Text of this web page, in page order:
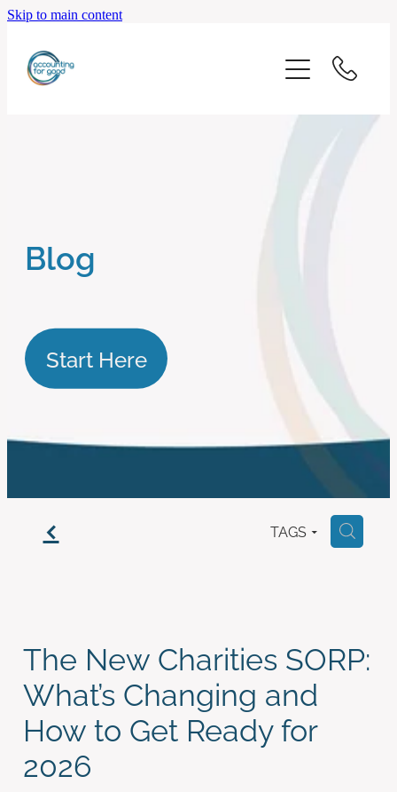
Skip to main content
Blog
Start Here
f TAGS H
The New Charities SORP:
What’s Changing and
How to Get Ready for
2026
home
start here
blog
subscribe